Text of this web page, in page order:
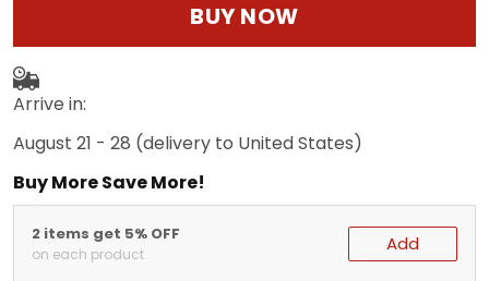
BUY NOW
Arrive in:
August 21 - 28 (delivery to United States)
Buy More Save More!
2 items get 5% OFF
on each product Add